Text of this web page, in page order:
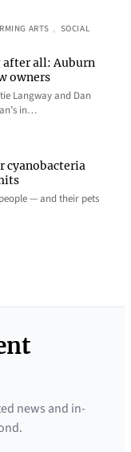
ARTS , SOCIAL
after all: Auburn
owners
Langway and Dan
in…
cyanobacteria
— and their pets
news and in-